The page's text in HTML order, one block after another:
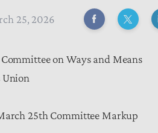
25, 2026
on Ways and Means
Union
25th Committee Markup